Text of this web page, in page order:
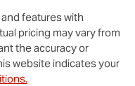
features with
pricing may vary from
the accuracy or
website indicates your